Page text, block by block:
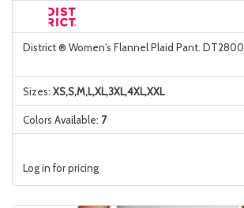
District ® Women's Flannel Plaid Pant. DT2800
Sizes: XS,S,M,L,XL,3XL,4XL,XXL
Colors Available: 7
Log in for pricing